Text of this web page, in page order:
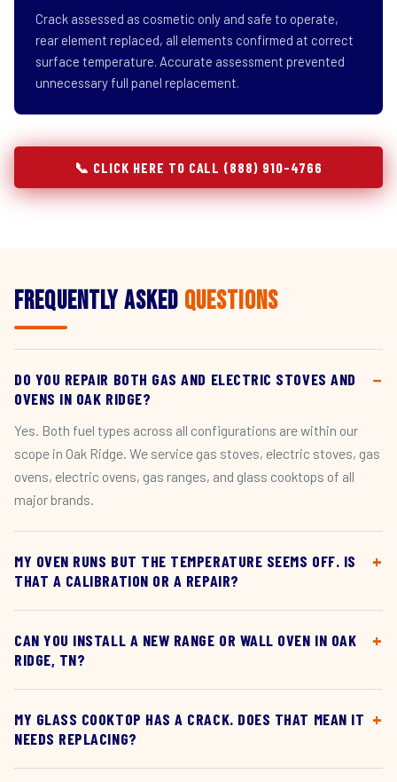
Crack assessed as cosmetic only and safe to operate,
rear element replaced, all elements confirmed at correct
surface temperature. Accurate assessment prevented
unnecessary full panel replacement.
📞 CLICK HERE TO CALL (888) 910-4766
Frequently Asked Questions
DO YOU REPAIR BOTH GAS AND ELECTRIC STOVES AND
OVENS IN OAK RIDGE?
Yes. Both fuel types across all configurations are within our
scope in Oak Ridge. We service gas stoves, electric stoves, gas
ovens, electric ovens, gas ranges, and glass cooktops of all
major brands.
MY OVEN RUNS BUT THE TEMPERATURE SEEMS OFF. IS
THAT A CALIBRATION OR A REPAIR?
CAN YOU INSTALL A NEW RANGE OR WALL OVEN IN OAK
RIDGE, TN?
MY GLASS COOKTOP HAS A CRACK. DOES THAT MEAN IT
NEEDS REPLACING?